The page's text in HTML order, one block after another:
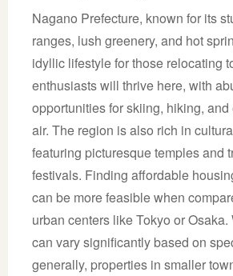
Nagano Prefecture, known for its
ranges, lush greenery, and hot
idyllic lifestyle for those relocating
enthusiasts will thrive here, with
opportunities for skiing, hiking,
air. The region is also rich in
featuring picturesque temples and
festivals. Finding affordable
can be more feasible when
urban centers like Tokyo or
can vary significantly based on
generally, properties in smaller